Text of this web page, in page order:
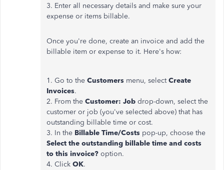
3. Enter all necessary details and make sure your
expense or items billable.
Once you're done, create an invoice and add the
billable item or expense to it. Here's how:
1. Go to the Customers menu, selectCreate
Invoices.
2. From the Customer: Job drop-down, select the
customer or job (you've selected above) that has
outstanding billable time or cost.
3. In the Billable Time/Costs pop-up, choose the
Select the outstanding billable time and costs
to this invoice? option.
4. Click OK.